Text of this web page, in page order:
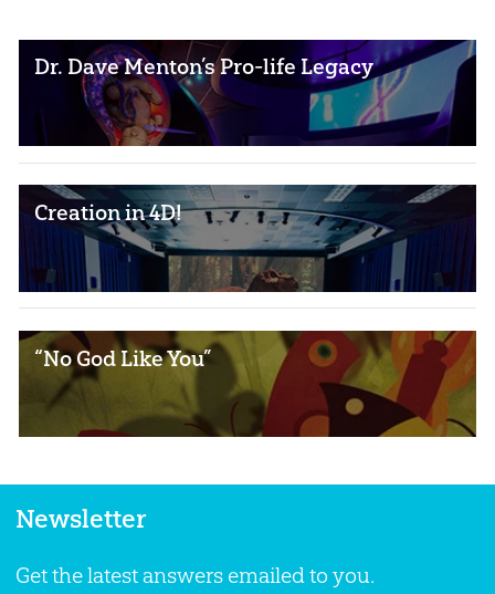
Dr. Dave Menton’s Pro-life Legacy
Creation in 4D!
“No God Like You”
Newsletter
Get the latest answers emailed to you.